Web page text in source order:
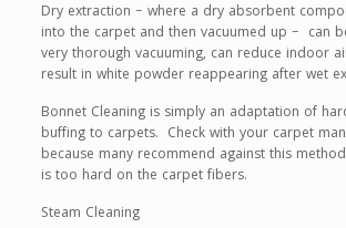
Dry extraction – where a dry absorbent
into the carpet and then vacuumed up – can
very thorough vacuuming, can reduce indoor
result in white powder reappearing after wet
Bonnet Cleaning is simply an adaptation of
buffing to carpets. Check with your carpet
because many recommend against this
is too hard on the carpet fibers.
Steam Cleaning